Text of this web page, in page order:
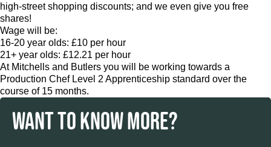
high-street shopping discounts; and we even give you free
shares!
Wage will be:
16-20 year olds: £10 per hour
21+ year olds: £12.21 per hour
At Mitchells and Butlers you will be working towards a
Production Chef Level 2 Apprenticeship standard over the
course of 15 months.
WANT TO KNOW MORE?